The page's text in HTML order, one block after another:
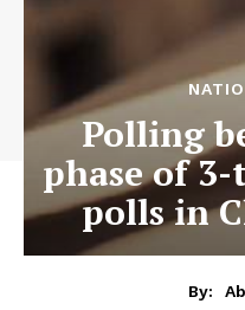
Polling
phase of
polls in
By: